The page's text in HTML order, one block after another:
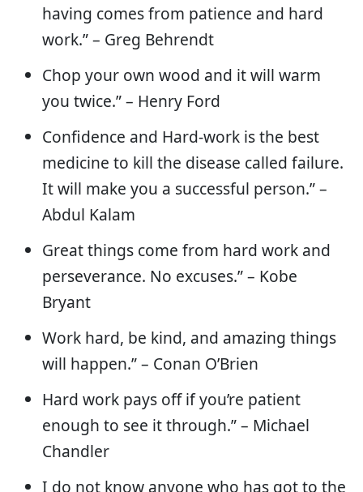
having comes from patience and hard
work.” – Greg Behrendt
Chop your own wood and it will warm
you twice.” – Henry Ford
Confidence and Hard-work is the best
medicine to kill the disease called failure.
It will make you a successful person.” –
Abdul Kalam
Great things come from hard work and
perseverance. No excuses.” – Kobe
Bryant
Work hard, be kind, and amazing things
will happen.” – Conan O’Brien
Hard work pays off if you’re patient
enough to see it through.” – Michael
Chandler
I do not know anyone who has got to the